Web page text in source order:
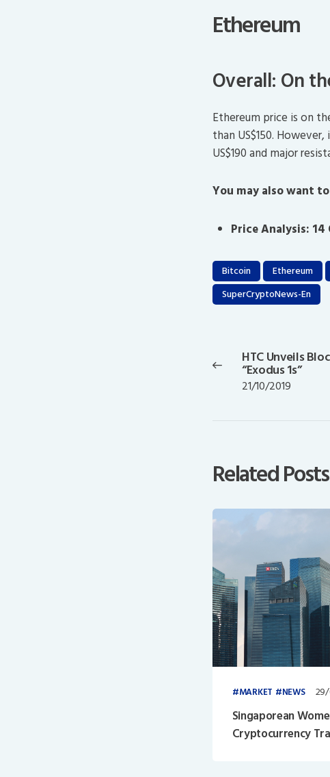
Ethereum
Overall: On
Ethereum price is on
than US$150.
US$190 and major
You may also want
Price Analysis:
Bitcoin Ethereum
SuperCryptoNews-En
Previous
post:
HTC Unveils
“Exodus 1s”
21/10/2019
Related Posts
MARKET NEWS
Singaporean
Cryptocurrency